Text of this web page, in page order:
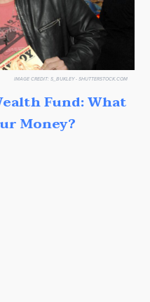
IMAGE CREDIT: S_BUKLEY - SHUTTERSTOCK.COM
Fund: What
Money?